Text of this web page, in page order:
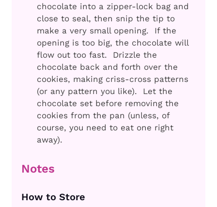
chocolate into a zipper-lock bag and
close to seal, then snip the tip to
make a very small opening. If the
opening is too big, the chocolate will
flow out too fast. Drizzle the
chocolate back and forth over the
cookies, making criss-cross patterns
(or any pattern you like). Let the
chocolate set before removing the
cookies from the pan (unless, of
course, you need to eat one right
away).
Notes
How to Store